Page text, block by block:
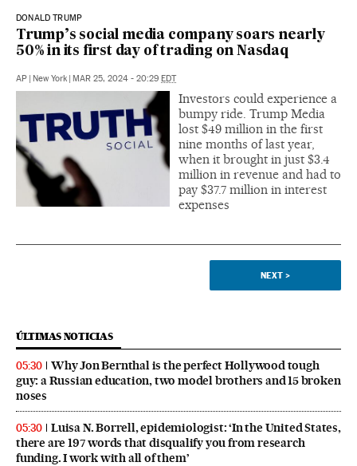
DONALD TRUMP
Trump’s social media company soars nearly
50% in its first day of trading on Nasdaq
AP | New York | MAR 25, 2024 - 20:29 EDT
Investors could experience a
bumpy ride. Trump Media
lost $49 million in the first
nine months of last year,
when it brought in just $3.4
million in revenue and had to
pay $37.7 million in interest
expenses
NEXT >
ÚLTIMAS NOTICIAS
05:30
Why Jon Bernthal is the perfect Hollywood tough
guy: a Russian education, two model brothers and 15 broken
noses
05:30
Luisa N. Borrell, epidemiologist: ‘In the United States,
there are 197 words that disqualify you from research
funding. I work with all of them’